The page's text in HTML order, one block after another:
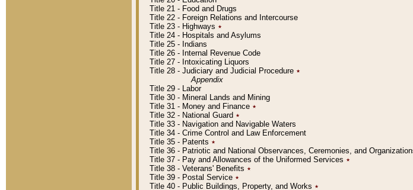
Title 21 - Food and Drugs
Title 22 - Foreign Relations and Intercourse
Title 23 - Highways ٭
Title 24 - Hospitals and Asylums
Title 25 - Indians
Title 26 - Internal Revenue Code
Title 27 - Intoxicating Liquors
Title 28 - Judiciary and Judicial Procedure ٭
Appendix
Title 29 - Labor
Title 30 - Mineral Lands and Mining
Title 31 - Money and Finance ٭
Title 32 - National Guard ٭
Title 33 - Navigation and Navigable Waters
Title 34 - Crime Control and Law Enforcement
Title 35 - Patents ٭
Title 36 - Patriotic and National Observances, Ceremonies, and
Title 37 - Pay and Allowances of the Uniformed Services ٭
Title 38 - Veterans' Benefits ٭
Title 39 - Postal Service ٭
Title 40 - Public Buildings, Property, and Works ٭